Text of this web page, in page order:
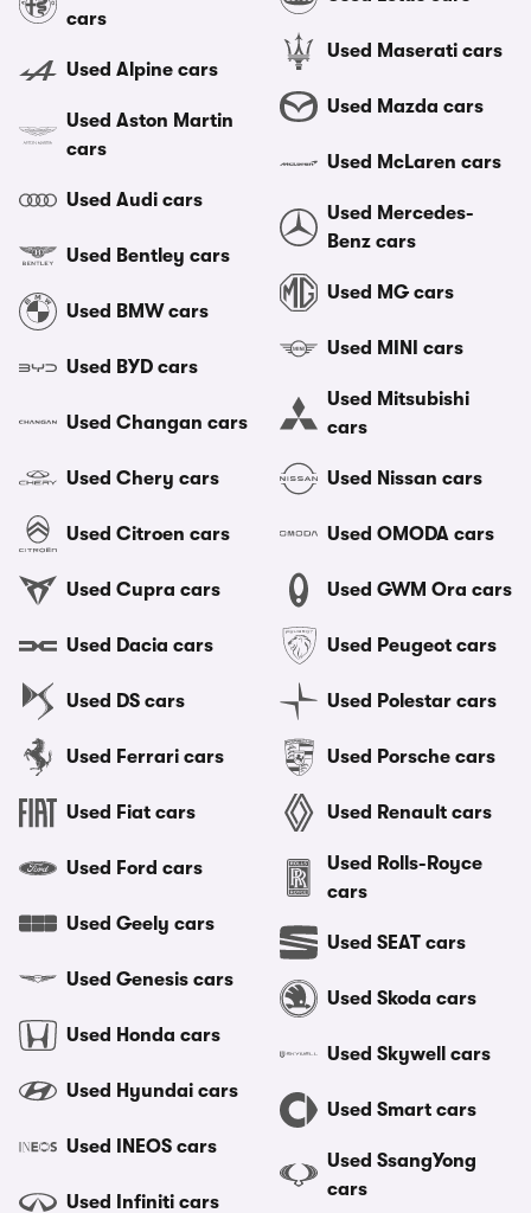
cars
Used Alpine cars
Used Aston Martin
cars
Used Audi cars
Used Bentley cars
Used BMW cars
Used BYD cars
Used Changan cars
Used Chery cars
Used Citroen cars
Used Cupra cars
Used Dacia cars
Used DS cars
Used Ferrari cars
Used Fiat cars
Used Ford cars
Used Geely cars
Used Genesis cars
Used Honda cars
Used Hyundai cars
Used INEOS cars
Used Infiniti cars
Used Maserati cars
Used Mazda cars
Used McLaren cars
Used Mercedes-
Benz cars
Used MG cars
Used MINI cars
Used Mitsubishi
cars
Used Nissan cars
Used OMODA cars
Used GWM Ora cars
Used Peugeot cars
Used Polestar cars
Used Porsche cars
Used Renault cars
Used Rolls-Royce
cars
Used SEAT cars
Used Skoda cars
Used Skywell cars
Used Smart cars
Used SsangYong
cars